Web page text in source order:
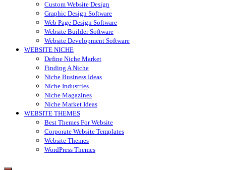
Custom Website Design
Graphic Design Software
Web Page Design Software
Website Builder Software
Website Development Software
WEBSITE NICHE
Define Niche Market
Finding A Niche
Niche Business Ideas
Niche Industries
Niche Magazines
Niche Market Ideas
WEBSITE THEMES
Best Themes For Website
Corporate Website Templates
Website Themes
WordPress Themes